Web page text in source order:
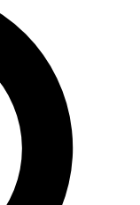
email below. We’ll
up to Space.com
expert advice and
other Future brands